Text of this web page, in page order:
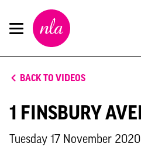
New
London
Architecture
BACK TO VIDEOS
1 FINSBURY
Tuesday 17 November 2020